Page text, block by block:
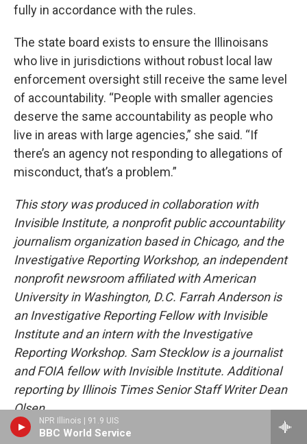
NPR Illinois | 91.9 UIS
BBC World Service
fully in accordance with the rules.
The state board exists to ensure the Illinoisans
who live in jurisdictions without robust local law
enforcement oversight still receive the same level
of accountability. “People with smaller agencies
deserve the same accountability as people who
live in areas with large agencies,” she said. “If
there’s an agency not responding to allegations of
misconduct, that’s a problem.”
This story was produced in collaboration with
Invisible Institute, a nonprofit public accountability
journalism organization based in Chicago, and the
Investigative Reporting Workshop, an independent
nonprofit newsroom affiliated with American
University in Washington, D.C. Farrah Anderson is
an Investigative Reporting Fellow with Invisible
Institute and an intern with the Investigative
Reporting Workshop. Sam Stecklow is a journalist
and FOIA fellow with Invisible Institute. Additional
reporting by Illinois Times Senior Staff Writer Dean
Olsen.
TAGS:civil rights, impact for equity